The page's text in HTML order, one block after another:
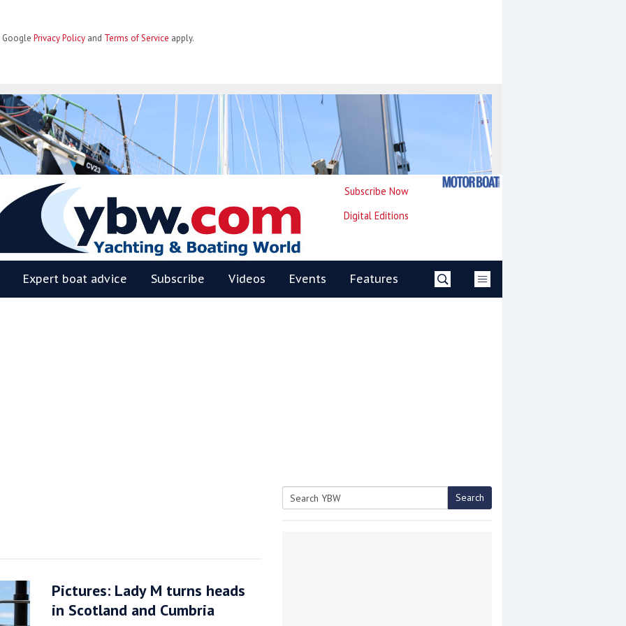
Google Privacy Policy and Terms of Service apply.
Subscribe Now
Digital Editions
Expert boat advice Subscribe Videos Events Features
Pictures: Lady M turns heads
in Scotland and Cumbria
Search